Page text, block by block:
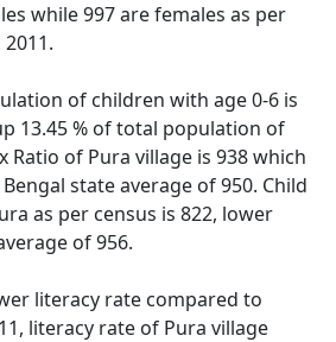
while 997 are females as per
of children with age 0-6 is
13.45 % of total population of
Ratio of Pura village is 938 which
state average of 950. Child
as per census is 822, lower
of 956.
literacy rate compared to
literacy rate of Pura village